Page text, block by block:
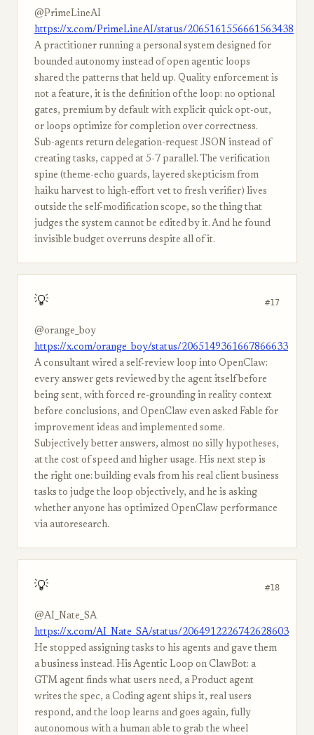
@PrimeLineAI
https://x.com/PrimeLineAI/status/2065161556661563438
A practitioner running a personal system designed for
bounded autonomy instead of open agentic loops
shared the patterns that held up. Quality enforcement is
not a feature, it is the definition of the loop: no optional
gates, premium by default with explicit quick opt-out,
or loops optimize for completion over correctness.
Sub-agents return delegation-request JSON instead of
creating tasks, capped at 5-7 parallel. The verification
spine (theme-echo guards, layered skepticism from
haiku harvest to high-effort vet to fresh verifier) lives
outside the self-modification scope, so the thing that
judges the system cannot be edited by it. And he found
invisible budget overruns despite all of it.
💡 #17
@orange_boy
https://x.com/orange_boy/status/2065149361667866633
A consultant wired a self-review loop into OpenClaw:
every answer gets reviewed by the agent itself before
being sent, with forced re-grounding in reality context
before conclusions, and OpenClaw even asked Fable for
improvement ideas and implemented some.
Subjectively better answers, almost no silly hypotheses,
at the cost of speed and higher usage. His next step is
the right one: building evals from his real client business
tasks to judge the loop objectively, and he is asking
whether anyone has optimized OpenClaw performance
via autoresearch.
💡 #18
@AI_Nate_SA
https://x.com/AI_Nate_SA/status/2064912226742628603
He stopped assigning tasks to his agents and gave them
a business instead. His Agentic Loop on ClawBot: a
GTM agent finds what users need, a Product agent
writes the spec, a Coding agent ships it, real users
respond, and the loop learns and goes again, fully
autonomous with a human able to grab the wheel